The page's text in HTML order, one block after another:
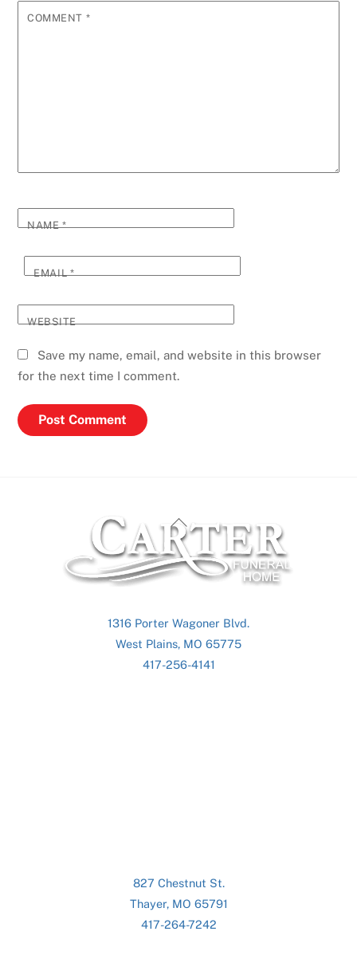
COMMENT *
NAME*
EMAIL*
WEBSITE
Save my name, email, and website in this browser
for the next time I comment.
Back
To
Top
1316 Porter Wagoner Blvd.
West Plains, MO 65775
417-256-4141
827 Chestnut St.
Thayer, MO 65791
417-264-7242